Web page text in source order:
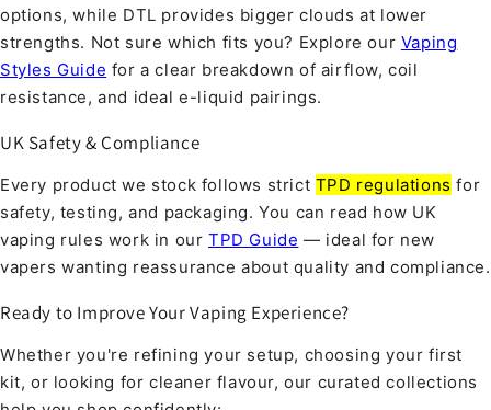
options, while DTL provides bigger clouds at lower
strengths. Not sure which fits you? Explore our Vaping
Styles Guide for a clear breakdown of airflow, coil
resistance, and ideal e-liquid pairings.
UK Safety & Compliance
Every product we stock follows strict TPD regulations for
safety, testing, and packaging. You can read how UK
vaping rules work in ourTPD Guide — ideal for new
vapers wanting reassurance about quality and compliance.
Ready to Improve Your Vaping Experience?
Whether you're refining your setup, choosing your first
kit, or looking for cleaner flavour, our curated collections